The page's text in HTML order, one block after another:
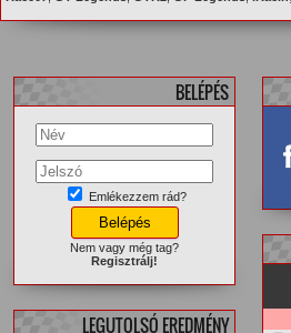
BELÉPÉS
Emlékezzem rád?
Nem vagy még tag?
Regisztrálj!
LEGUTOLSÓ EREDMÉNY